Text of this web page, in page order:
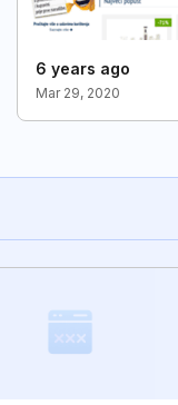
6 years ago
Mar 29, 2020